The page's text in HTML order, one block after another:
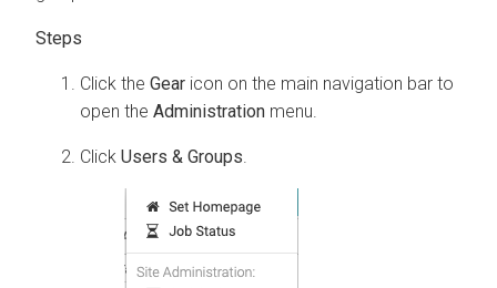
Click the Gear icon on the main navigation bar to
open the Administration menu.
Click Users & Groups